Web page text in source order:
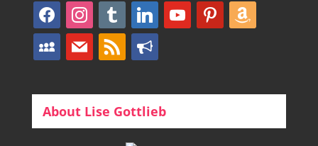
facebookinstagram
tumblr linkedinyoutubepinterestamazon
myspacemail rss bullhorn
About Lise Gottlieb